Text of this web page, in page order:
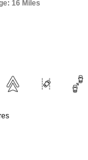
16 Miles